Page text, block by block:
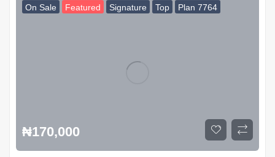
On Sale Featured Signature Top Plan 7764
₦170,000